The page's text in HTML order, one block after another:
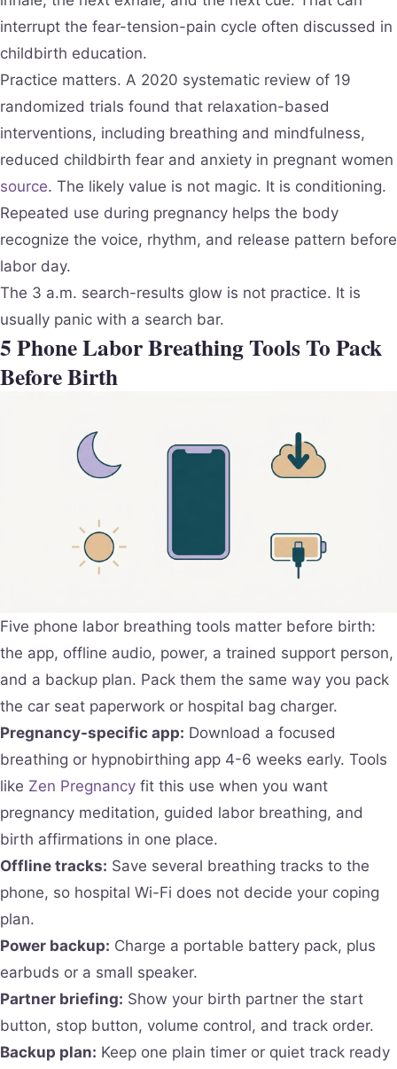
interrupt the fear-tension-pain cycle often discussed in
childbirth education.
Practice matters. A 2020 systematic review of 19
randomized trials found that relaxation-based
interventions, including breathing and mindfulness,
reduced childbirth fear and anxiety in pregnant women
source. The likely value is not magic. It is conditioning.
Repeated use during pregnancy helps the body
recognize the voice, rhythm, and release pattern before
labor day.
The 3 a.m. search-results glow is not practice. It is
usually panic with a search bar.
5 Phone Labor Breathing Tools To Pack
Before Birth
Five phone labor breathing tools matter before birth:
the app, offline audio, power, a trained support person,
and a backup plan. Pack them the same way you pack
the car seat paperwork or hospital bag charger.
Pregnancy-specific app: Download a focused
breathing or hypnobirthing app 4-6 weeks early. Tools
like Zen Pregnancy fit this use when you want
pregnancy meditation, guided labor breathing, and
birth affirmations in one place.
Offline tracks: Save several breathing tracks to the
phone, so hospital Wi-Fi does not decide your coping
plan.
Power backup: Charge a portable battery pack, plus
earbuds or a small speaker.
Partner briefing: Show your birth partner the start
button, stop button, volume control, and track order.
Backup plan: Keep one plain timer or quiet track ready